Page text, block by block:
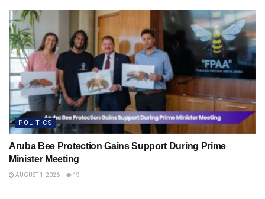
POLITICS
Aruba Bee Protection Gains Support During Prime
Minister Meeting
AUGUST 1, 2026 19